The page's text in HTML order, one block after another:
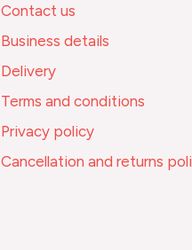
Contact us
Business details
Delivery
Terms and conditions
Privacy policy
Cancellation and returns